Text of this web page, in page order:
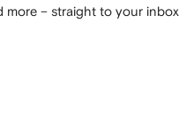
more – straight to your inbox